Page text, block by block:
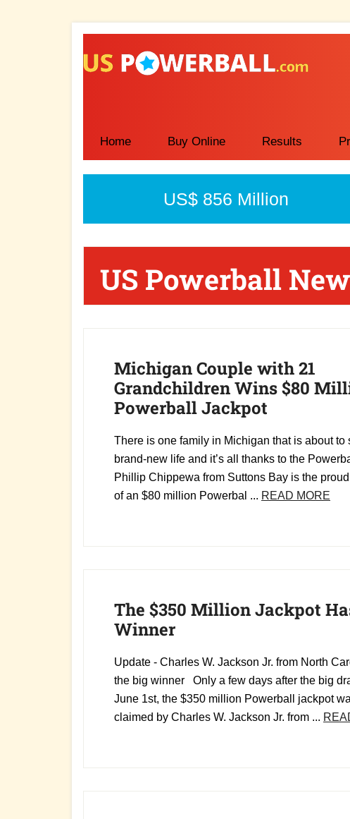
Home Buy Online Results
US$ 856 Million
US Powerball
Michigan Couple with 21
Grandchildren Wins $80
Powerball Jackpot
There is one family in Michigan that is about to
brand-new life and it’s all thanks to the
Phillip Chippewa from Suttons Bay is the
of an $80 million Powerbal ... READ MORE
The $350 Million Jackpot
Winner
Update - Charles W. Jackson Jr. from North
the big winner Only a few days after the big
June 1st, the $350 million Powerball jackpot
claimed by Charles W. Jackson Jr. from ...